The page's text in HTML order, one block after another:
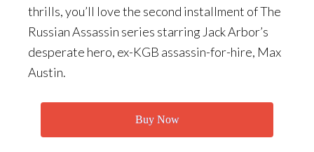
thrills, you’ll love the second installment of The
Russian Assassin series starring Jack Arbor’s
desperate hero, ex-KGB assassin-for-hire, Max
Austin.
Buy Now